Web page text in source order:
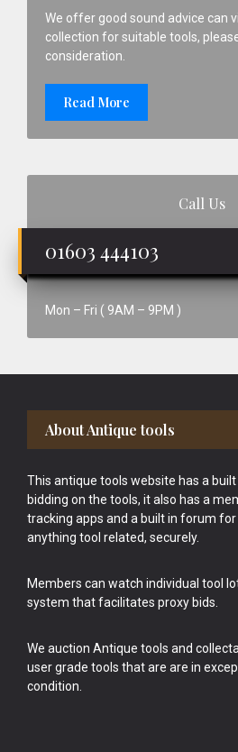
We offer good sound advice can
collection for suitable tools,
consideration.
Read More
Call Us
01603 444103
Mon – Fri ( 9AM – 9PM )
Footer
About Antique tools
This antique tools website has a
bidding on the tools, it also has a
tracking apps and a built in forum
anything tool related, securely.
Members can watch individual tool
system that facilitates proxy bids.
We auction Antique tools and
user grade tools that are are in
condition.